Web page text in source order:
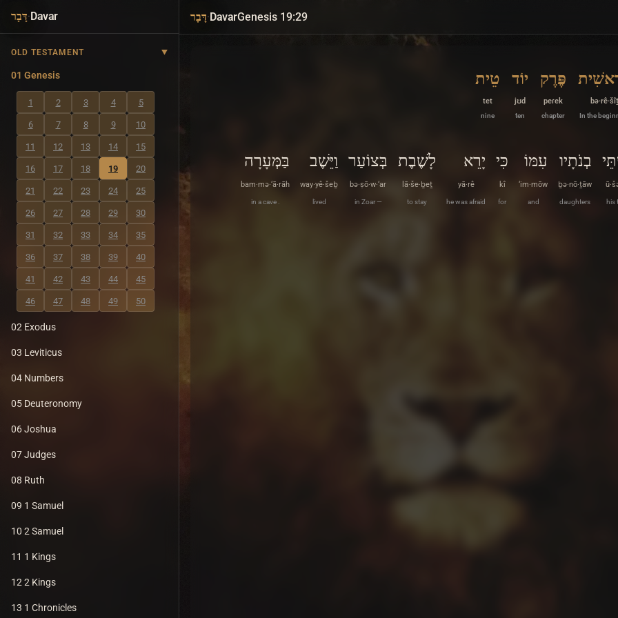
דָּבָר·Davar
OLD TESTAMENT
01 Genesis
1 2 3 4 5
6 7 8 9 10
11 12 13 14 15
16 17 18 19 20
21 22 23 24 25
26 27 28 29 30
31 32 33 34 35
36 37 38 39 40
41 42 43 44 45
46 47 48 49 50
02 Exodus
03 Leviticus
04 Numbers
05 Deuteronomy
06 Joshua
07 Judges
08 Ruth
09 1 Samuel
10 2 Samuel
11 1 Kings
12 2 Kings
13 1 Chronicles
דָּבָר·DavarGenesis 19:29
bə·rê·šîṯ
In the
פֶּרֶק
peɾek
chapter
יוֹד
jʊd
ten
טֵית
tet
nine
his
בְנֹתָיו
ḇə·nō·ṯāw
daughters
עִמּוֹ
‘im·mōw
and
כִּי
kî
for
יָרֵא
yā·rê
he was afraid
לָשֶׁבֶת
lā·še·ḇeṯ
to stay
בְּצוֹעַר
bə·ṣō·w·‘ar
in Zoar —
וַיֵּשֶׁב
way·yê·šeḇ
lived
בַּמְּעָרָה
bam·mə·‘ā·rāh
in a cave .